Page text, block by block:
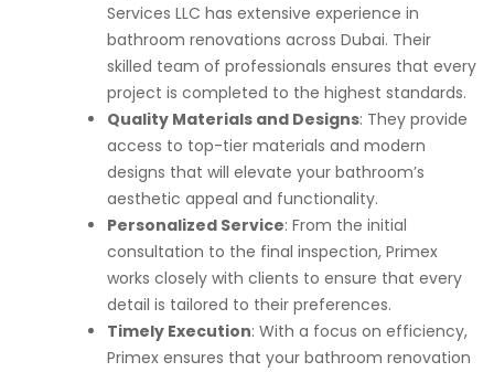
Services LLC has extensive experience in
bathroom renovations across Dubai. Their
skilled team of professionals ensures that every
project is completed to the highest standards.
Quality Materials and Designs: They provide
access to top-tier materials and modern
designs that will elevate your bathroom’s
aesthetic appeal and functionality.
Personalized Service: From the initial
consultation to the final inspection, Primex
works closely with clients to ensure that every
detail is tailored to their preferences.
Timely Execution: With a focus on efficiency,
Primex ensures that your bathroom renovation